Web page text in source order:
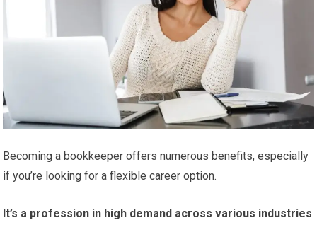
Becoming a bookkeeper offers numerous benefits, especially
if you’re looking for a flexible career option.
It’s a profession in high demand across various industries